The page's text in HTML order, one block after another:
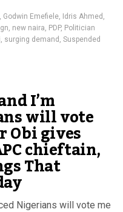
, Godwin Emefiele, Idris Ahmed ,
, new naira, PDP, Politician
, surging demand , Suspended
I’m
will vote
Obi gives
chieftain,
That
Nigerians will vote me